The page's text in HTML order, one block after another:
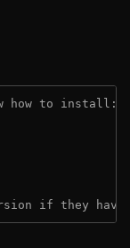
how to install:
if they